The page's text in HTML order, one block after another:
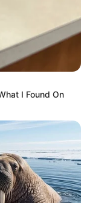
World Cup in
be funding anti
Africa
I Found On